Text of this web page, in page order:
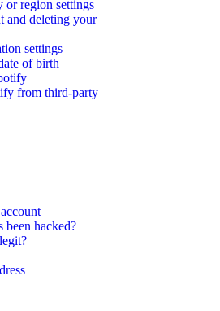
or region settings
and deleting your
settings
of birth
from third-party
been hacked?